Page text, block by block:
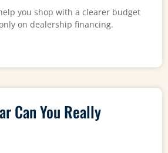
you shop with a clearer budget
on dealership financing.
Can You Really